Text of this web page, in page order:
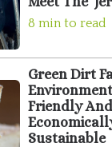
8 min to read
Green Dirt
Friendly
Sustainable